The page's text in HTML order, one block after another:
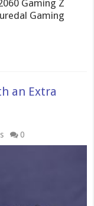
Gaming Z
Gaming
an Extra
0